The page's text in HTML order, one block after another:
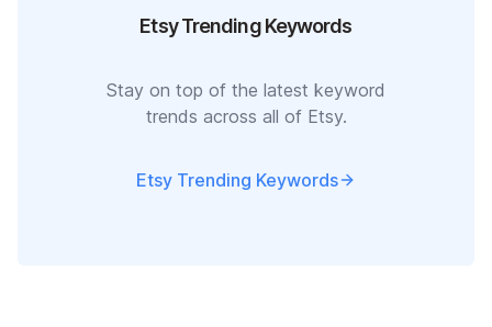
Etsy Trending Keywords
Stay on top of the latest keyword
trends across all of Etsy.
Etsy Trending Keywords